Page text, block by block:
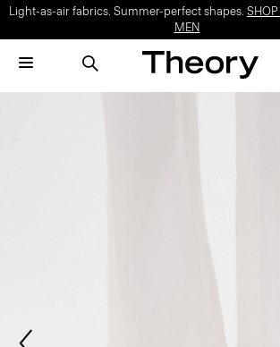
Light-as-air fabrics. Summer-perfect shapes.
MEN